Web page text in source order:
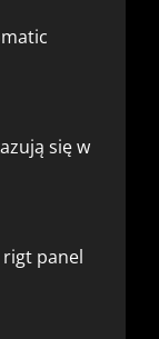
się w
panel